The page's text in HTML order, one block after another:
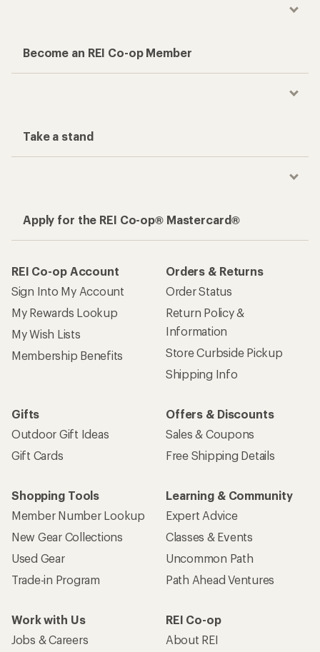
Become an REI Co-op Member
Take a stand
Apply for the REI Co-op® Mastercard®
REI Co-op Account
Sign Into My Account
My Rewards Lookup
My Wish Lists
Membership Benefits
Orders & Returns
Order Status
Return Policy &
Information
Store Curbside Pickup
Shipping Info
Gifts
Outdoor Gift Ideas
Gift Cards
Offers & Discounts
Sales & Coupons
Free Shipping Details
Shopping Tools
Member Number Lookup
New Gear Collections
Used Gear
Trade-in Program
Learning & Community
Expert Advice
Classes & Events
Uncommon Path
Path Ahead Ventures
Work with Us
Jobs & Careers
REI Co-op
About REI